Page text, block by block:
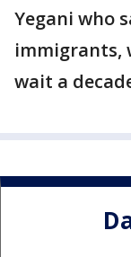
Yegani who
immigrants,
wait a